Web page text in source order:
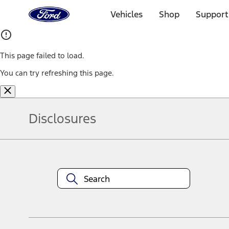
Home
Page
Vehicles Shop
This page failed to load.
You can try refreshing this page.
Disclosures
equipment at any time without incurring obligations. Your Ford
title and registration. Not all vehicles qualify for A/X/Z Plan.